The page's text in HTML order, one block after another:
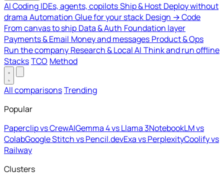
AI Coding IDEs, agents, copilotsShip & Host Deploy without
drama Automation Glue for your stack Design → Code
From canvas to ship Data & Auth Foundation layer
Payments & Email Money and messages Product & Ops
Run the company Research & Local AI Think and run offline
StacksTCO Method
All comparisonsTrending
Popular
Paperclip vs CrewAIGemma 4 vs Llama 3NotebookLM vs
ColabGoogle Stitch vs Pencil.devExa vs PerplexityCoolify vs
Railway
Clusters